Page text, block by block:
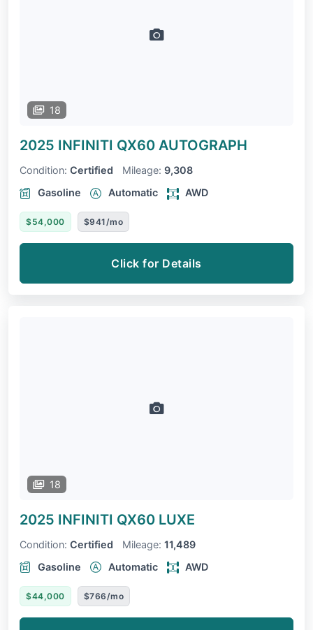
18
2025 INFINITI QX60 AUTOGRAPH
Condition: Certified Mileage: 9,308
Gasoline
Automatic AWD
$54,000 $941/mo
Click for Details
18
2025 INFINITI QX60 LUXE
Condition: Certified Mileage: 11,489
Gasoline
Automatic AWD
$44,000 $766/mo